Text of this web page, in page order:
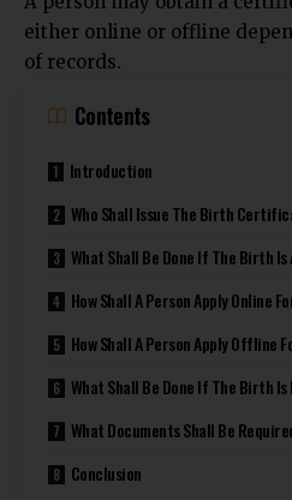
either online or offline
of records.
Contents
Introduction
Who Shall Issue The Birth
What Shall Be Done If The Birth
How Shall A Person Apply Online
How Shall A Person Apply
What Shall Be Done If The Birth
What Documents Shall Be
Conclusion